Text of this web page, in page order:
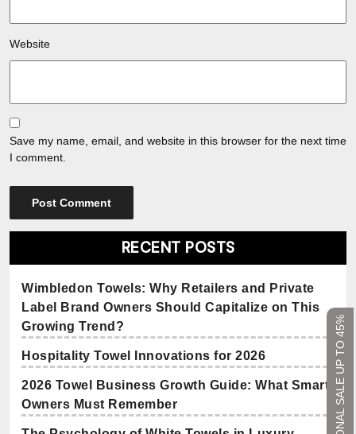
SEASONAL SALE UP TO 45%
Website
Save my name, email, and website in this browser for the next time
I comment.
RECENT POSTS
Wimbledon Towels: Why Retailers and Private
Label Brand Owners Should Capitalize on This
Growing Trend?
Hospitality Towel Innovations for 2026
2026 Towel Business Growth Guide: What Smart
Owners Must Remember